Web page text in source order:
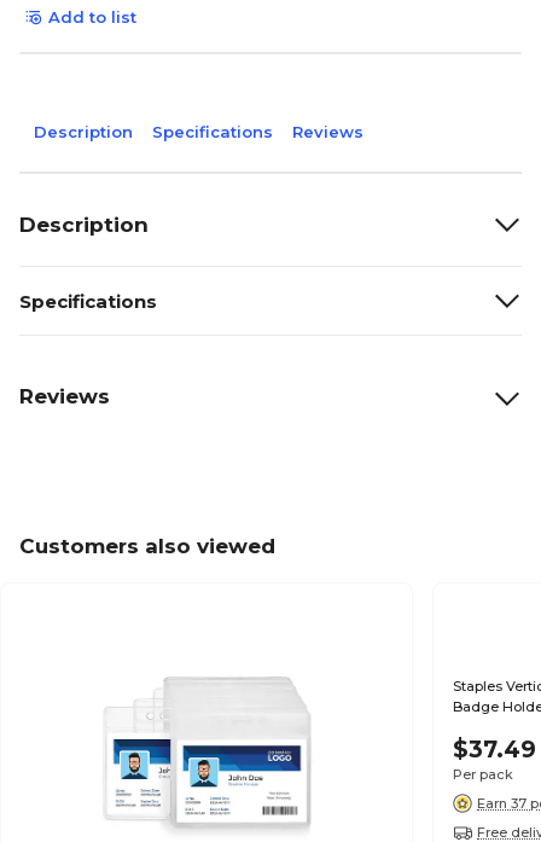
Add to list
Description Specifications Reviews
Description
Specifications
Reviews
Customers also viewed
Staples
Badge
$37.49
Per pack
Earn 37
Free